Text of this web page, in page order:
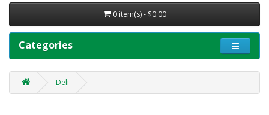
0 item(s) - $0.00
Categories
Deli